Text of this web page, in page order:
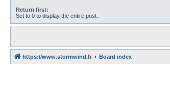
Return first:
Set to 0 to display the entire post.
https://www.stormwind.fi Board index